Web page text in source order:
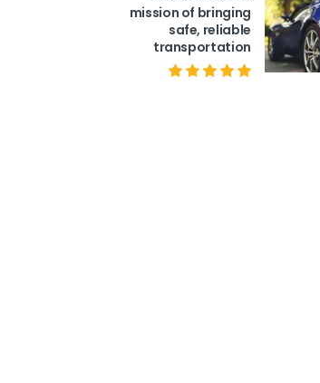
mission of bringing
safe, reliable
transportation